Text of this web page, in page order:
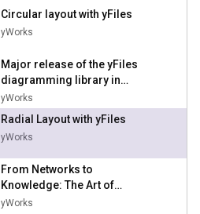
Circular layout with yFiles
yWorks
Major release of the yFiles
diagramming library in
2023
yWorks
Radial Layout with yFiles
yWorks
From Networks to
Knowledge: The Art of
Network Visualization
yWorks